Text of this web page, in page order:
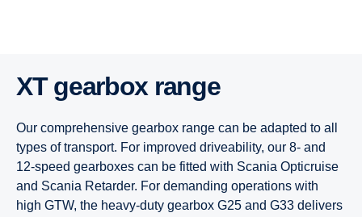
XT gearbox range
Our comprehensive gearbox range can be adapted to all
types of transport. For improved driveability, our 8- and
12-speed gearboxes can be fitted with Scania Opticruise
and Scania Retarder. For demanding operations with
high GTW, the heavy-duty gearbox G25 and G33 delivers